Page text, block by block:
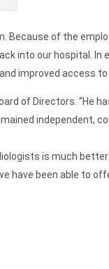
of the
into our hospital. In
improved access to
of Directors.
independent,
is much
have been able to